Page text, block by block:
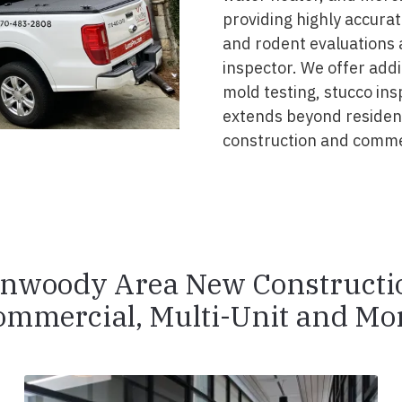
providing highly
and rodent
inspector. We offer
mold testing, stucco
extends beyond
construction and
Area New
Multi-Unit and